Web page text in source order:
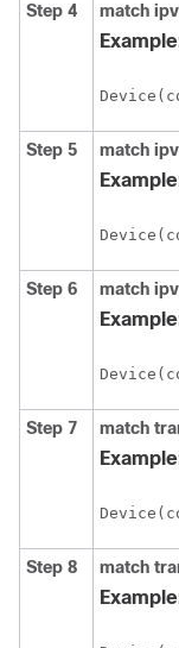
Step 4 match
Step 5 match
Step 6 match
Step 7 match
Step 8 match